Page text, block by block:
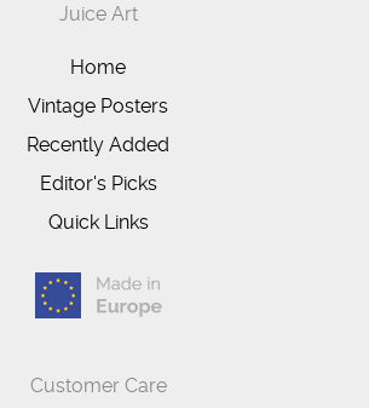
Juice Art
Home
Vintage Posters
Recently Added
Editor's Picks
Quick Links
Customer Care